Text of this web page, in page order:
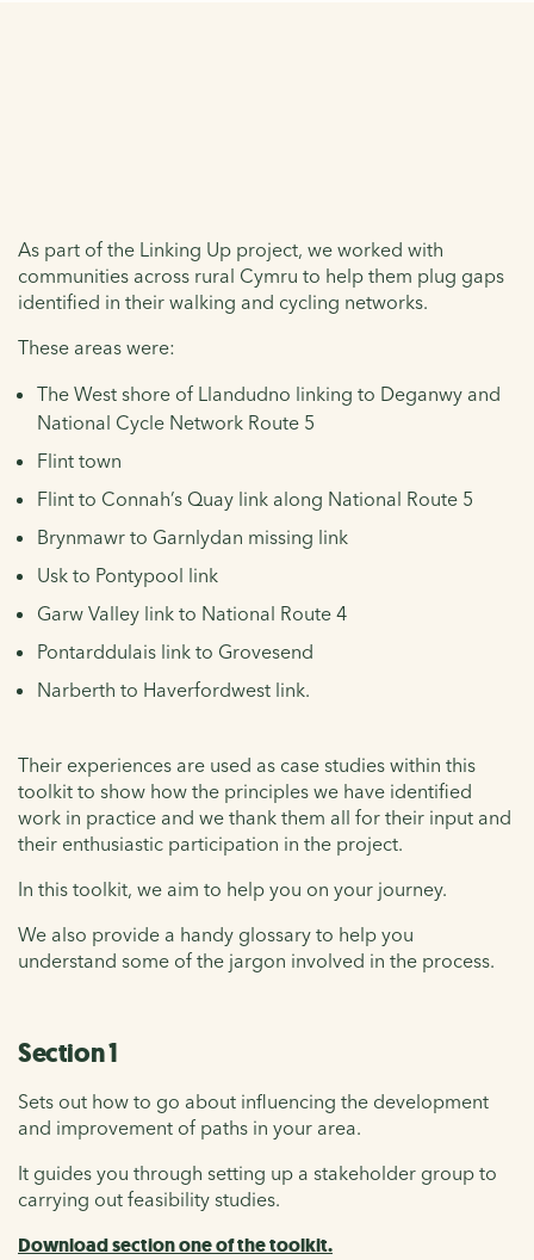
As part of the Linking Up project, we worked with
communities across rural Cymru to help them plug gaps
identified in their walking and cycling networks.
These areas were:
The West shore of Llandudno linking to Deganwy and
National Cycle Network Route 5
Flint town
Flint to Connah’s Quay link along National Route 5
Brynmawr to Garnlydan missing link
Usk to Pontypool link
Garw Valley link to National Route 4
Pontarddulais link to Grovesend
Narberth to Haverfordwest link.
Their experiences are used as case studies within this
toolkit to show how the principles we have identified
work in practice and we thank them all for their input and
their enthusiastic participation in the project.
In this toolkit, we aim to help you on your journey.
We also provide a handy glossary to help you
understand some of the jargon involved in the process.
Section 1
Sets out how to go about influencing the development
and improvement of paths in your area.
It guides you through setting up a stakeholder group to
carrying out feasibility studies.
Download section one of the toolkit.